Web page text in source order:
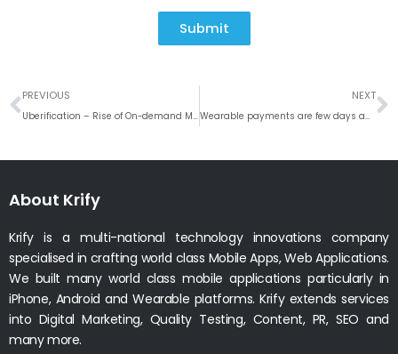
Submit
Prev
PREVIOUS
Uberification – Rise of On-demand Mobile Services
NEXT
Wearable payments are few days away
About Krify
Krify is a multi-national technology innovations company
specialised in crafting world class Mobile Apps, Web Applications.
We built many world class mobile applications particularly in
iPhone, Android and Wearable platforms. Krify extends services
into Digital Marketing, Quality Testing, Content, PR, SEO and
many more.